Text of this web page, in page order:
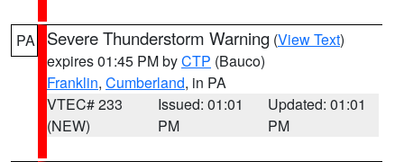
PA Severe Thunderstorm Warning (View Text)
expires 01:45 PM byCTP (Bauco)
Franklin, Cumberland, in PA
VTEC# 233
(NEW)
Issued: 01:01
PM
Updated: 01:01
PM